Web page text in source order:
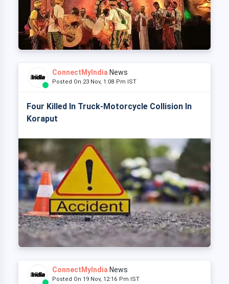
ConnectMyIndia News
Posted On 23 Nov, 1:08 Pm IST
Four Killed In Truck-Motorcycle Collision In
Koraput
ConnectMyIndia News
Posted On 19 Nov, 12:16 Pm IST